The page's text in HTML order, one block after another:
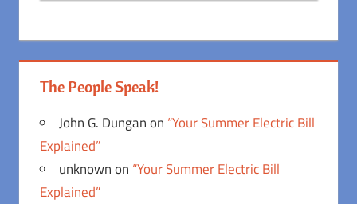
The People Speak!
John G. Dunganon “Your Summer Electric Bill
Explained”
unknownon “Your Summer Electric Bill
Explained”